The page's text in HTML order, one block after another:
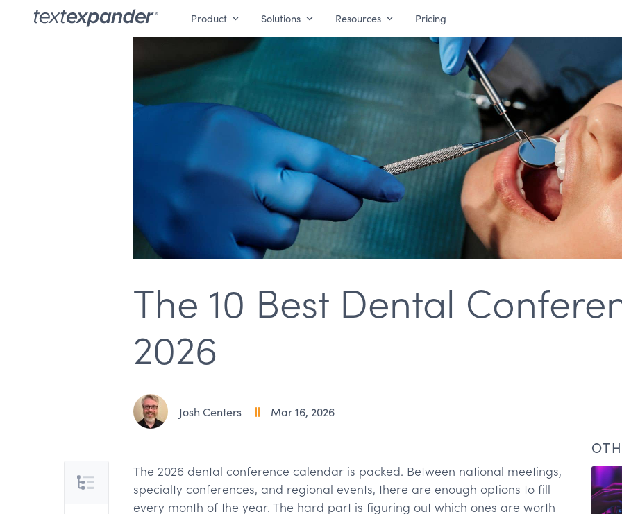
Product Solutions Resources Pricing
The 10 Best Dental
2026
Josh Centers Mar 16, 2026
Table of Contents
The 2026 dental conference calendar is packed. Between national meetings,
specialty conferences, and regional events, there are enough options to fill
every month of the year. The hard part is figuring out which ones are worth